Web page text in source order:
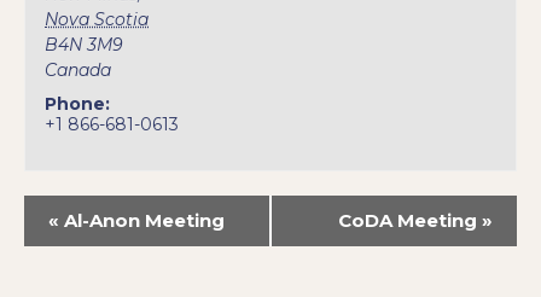
Nova Scotia
B4N 3M9
Canada
Phone:
+1 866-681-0613
« Al-Anon Meeting CoDA Meeting »